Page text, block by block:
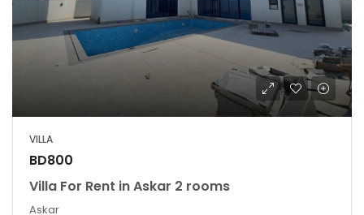
VILLA
BD800
Villa For Rent in Askar 2 rooms
Askar